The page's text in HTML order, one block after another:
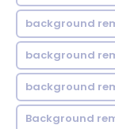
background
background
background
Background